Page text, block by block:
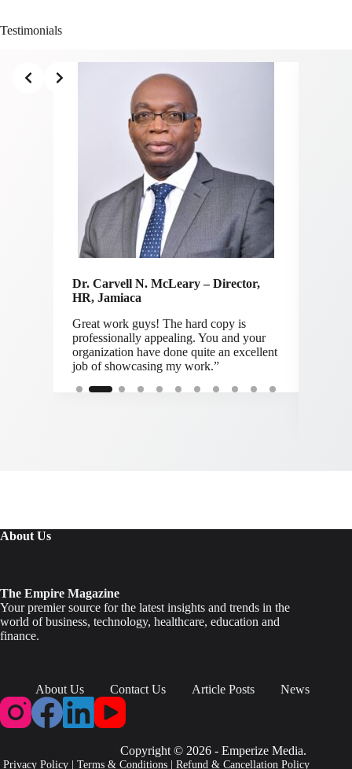
Testimonials
Dr. Carvell N. McLeary – Director,
HR, Jamiaca
Great work guys! The hard copy is
professionally appealing. You and your
organization have done quite an excellent
job of showcasing my work.”
About Us
The Empire Magazine
Your premier source for the latest insights and trends in the
world of business, technology, healthcare, education and
finance.
About Us Contact Us Article Posts News
Copyright © 2026 - Emperize Media.
Privacy Policy |Terms & Conditions |Refund & Cancellation Policy